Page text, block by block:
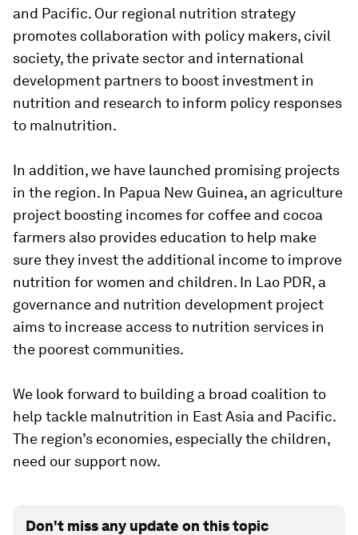
and Pacific. Our regional nutrition strategy
promotes collaboration with policy makers, civil
society, the private sector and international
development partners to boost investment in
nutrition and research to inform policy responses
to malnutrition.
In addition, we have launched promising projects
in the region. In Papua New Guinea, an agriculture
project boosting incomes for coffee and cocoa
farmers also provides education to help make
sure they invest the additional income to improve
nutrition for women and children. In Lao PDR, a
governance and nutrition development project
aims to increase access to nutrition services in
the poorest communities.
We look forward to building a broad coalition to
help tackle malnutrition in East Asia and Pacific.
The region’s economies, especially the children,
need our support now.
Don't miss any update on this topic